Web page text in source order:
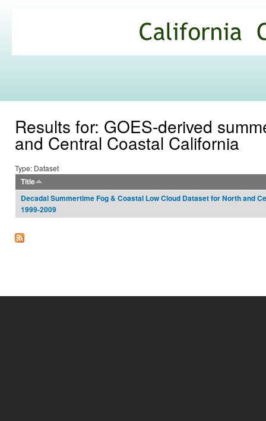
Commons
Results for: GOES-derived
and Central Coastal California
Type: Dataset
Title
Decadal Summertime Fog & Coastal Low Cloud Dataset for North and
1999-2009